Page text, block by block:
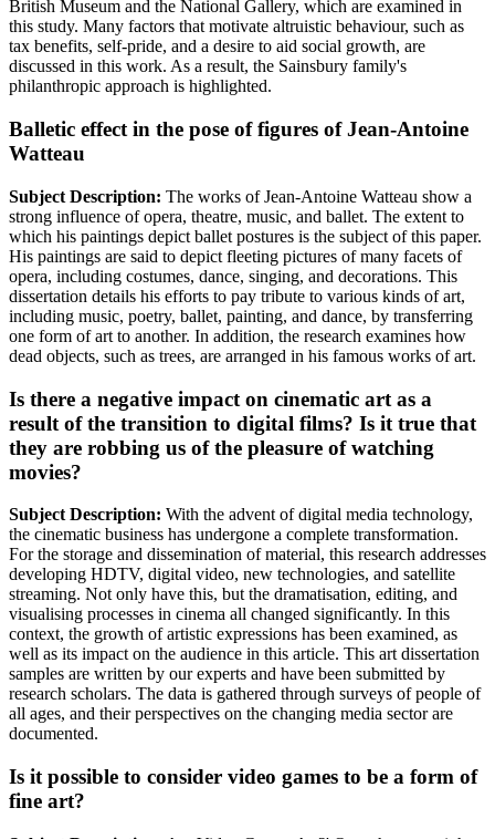
British Museum and the National Gallery, which are examined in
this study. Many factors that motivate altruistic behaviour, such as
tax benefits, self-pride, and a desire to aid social growth, are
discussed in this work. As a result, the Sainsbury family's
philanthropic approach is highlighted.
Balletic effect in the pose of figures of Jean-Antoine
Watteau
Subject Description: The works of Jean-Antoine Watteau show a
strong influence of opera, theatre, music, and ballet. The extent to
which his paintings depict ballet postures is the subject of this paper.
His paintings are said to depict fleeting pictures of many facets of
opera, including costumes, dance, singing, and decorations. This
dissertation details his efforts to pay tribute to various kinds of art,
including music, poetry, ballet, painting, and dance, by transferring
one form of art to another. In addition, the research examines how
dead objects, such as trees, are arranged in his famous works of art.
Is there a negative impact on cinematic art as a
result of the transition to digital films? Is it true that
they are robbing us of the pleasure of watching
movies?
Subject Description: With the advent of digital media technology,
the cinematic business has undergone a complete transformation.
For the storage and dissemination of material, this research addresses
developing HDTV, digital video, new technologies, and satellite
streaming. Not only have this, but the dramatisation, editing, and
visualising processes in cinema all changed significantly. In this
context, the growth of artistic expressions has been examined, as
well as its impact on the audience in this article. This art dissertation
samples are written by our experts and have been submitted by
research scholars. The data is gathered through surveys of people of
all ages, and their perspectives on the changing media sector are
documented.
Is it possible to consider video games to be a form of
fine art?